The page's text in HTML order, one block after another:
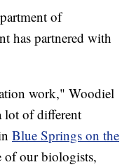
of
has partnered with
work," Woodiel
lot of different
Blue Springs on the
of our biologists,